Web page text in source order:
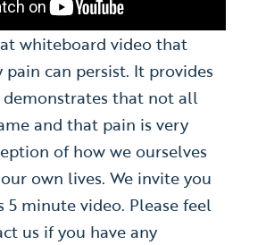
whiteboard video that
pain can persist. It provides
that not all
and that pain is very
of how we ourselves
own lives. We invite you
minute video. Please feel
us if you have any